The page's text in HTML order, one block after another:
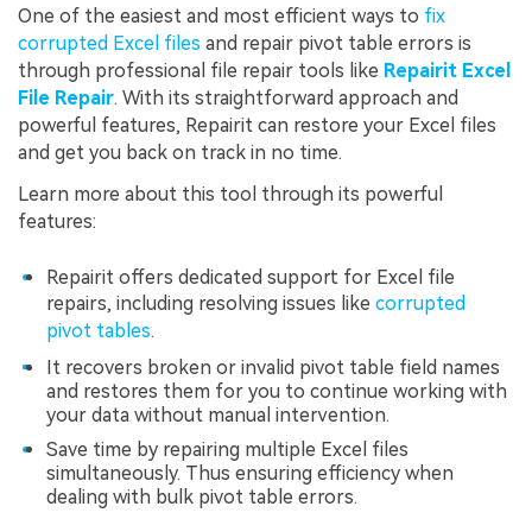
One of the easiest and most efficient ways to fix
corrupted Excel files and repair pivot table errors is
through professional file repair tools like Repairit Excel
File Repair. With its straightforward approach and
powerful features, Repairit can restore your Excel files
and get you back on track in no time.
Learn more about this tool through its powerful
features:
Repairit offers dedicated support for Excel file
repairs, including resolving issues like corrupted
pivot tables.
It recovers broken or invalid pivot table field names
and restores them for you to continue working with
your data without manual intervention.
Save time by repairing multiple Excel files
simultaneously. Thus ensuring efficiency when
dealing with bulk pivot table errors.